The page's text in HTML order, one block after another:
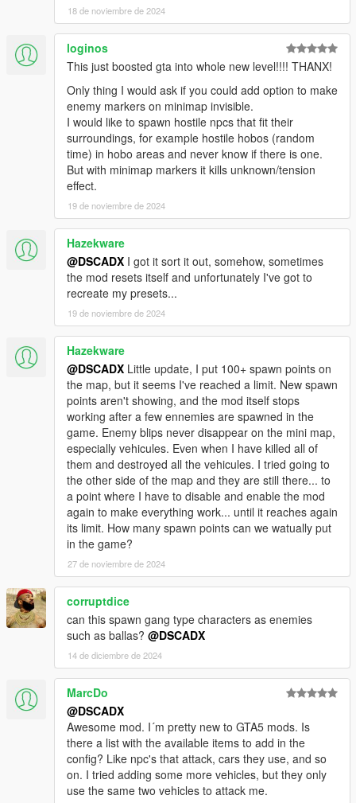
18 de noviembre de 2024
loginos
This just boosted gta into whole new level!!!! THANX!
Only thing I would ask if you could add option to make
enemy markers on minimap invisible.
I would like to spawn hostile npcs that fit their
surroundings, for example hostile hobos (random
time) in hobo areas and never know if there is one.
But with minimap markers it kills unknown/tension
effect.
19 de noviembre de 2024
Hazekware
@DSCADX I got it sort it out, somehow, sometimes
the mod resets itself and unfortunately I've got to
recreate my presets...
19 de noviembre de 2024
Hazekware
@DSCADX Little update, I put 100+ spawn points on
the map, but it seems I've reached a limit. New spawn
points aren't showing, and the mod itself stops
working after a few ennemies are spawned in the
game. Enemy blips never disappear on the mini map,
especially vehicules. Even when I have killed all of
them and destroyed all the vehicules. I tried going to
the other side of the map and they are still there... to
a point where I have to disable and enable the mod
again to make everything work... until it reaches again
its limit. How many spawn points can we watually put
in the game?
27 de noviembre de 2024
corruptdice
can this spawn gang type characters as enemies
such as ballas? @DSCADX
14 de diciembre de 2024
MarcDo
@DSCADX
Awesome mod. I´m pretty new to GTA5 mods. Is
there a list with the available items to add in the
config? Like npc's that attack, cars they use, and so
on. I tried adding some more vehicles, but they only
use the same two vehicles to attack me.